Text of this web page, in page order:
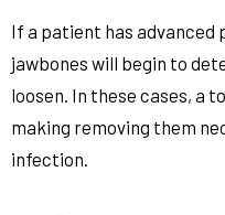
If a patient has advanced
jawbones will begin to
loosen. In these cases, a
making removing them
infection.